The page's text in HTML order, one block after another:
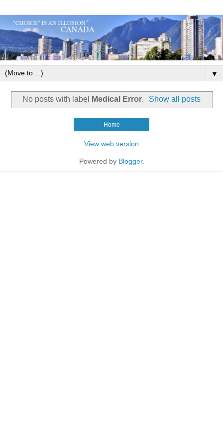
▼
No posts with label Medical Error. Show all posts
Home
View web version
Powered by Blogger.